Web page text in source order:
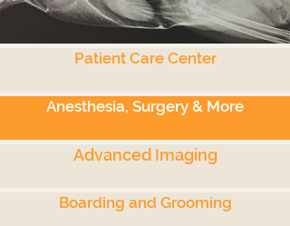
Patient Care Center
Anesthesia, Surgery & More
Advanced Imaging
Boarding and Grooming